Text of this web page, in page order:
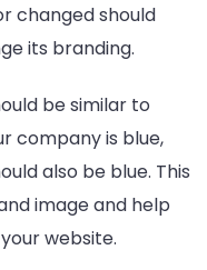
changed should
its branding.
be similar to
company is blue,
also be blue. This
image and help
website.